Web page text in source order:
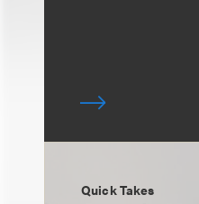
Quick Takes